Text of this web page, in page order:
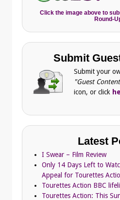
Click the image above to
Round-
Submit
Submit your
"Guest
icon, or click
Latest
I Swear – Film Review
Only 14 Days Left to
Appeal for Tourettes
Tourettes Action BBC
Tourettes Action: This